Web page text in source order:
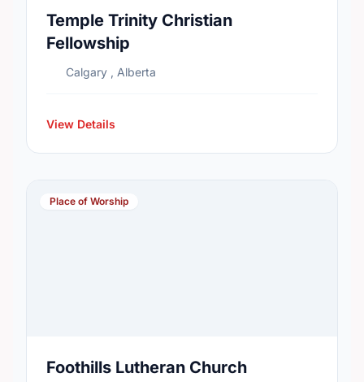
Temple Trinity Christian
Fellowship
Calgary , Alberta
View Details
Place of Worship
Foothills Lutheran Church